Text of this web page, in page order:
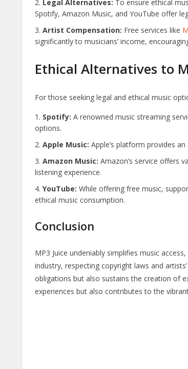
Legal Alternatives: To ensure ethical
Spotify, Amazon Music, and YouTube offer
Artist Compensation: Free services like
significantly to musicians’ income,
Ethical Alternatives to
For those seeking legal and ethical music
Spotify: A renowned music streaming
options.
Apple Music: Apple’s platform provides
Amazon Music: Amazon’s service offers
listening experience.
YouTube: While offering free music,
ethical music consumption.
Conclusion
MP3 Juice undeniably simplifies music
industry, respecting copyright laws and
obligations but also sustains the creation of
experiences but also contributes to the